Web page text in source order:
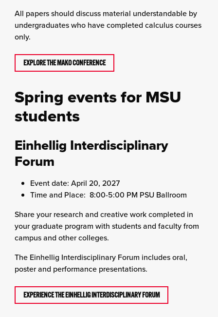
All papers should discuss material understandable by
undergraduates who have completed calculus courses
only.
EXPLORE THE MAKO CONFERENCE
Spring events for MSU
students
Einhellig Interdisciplinary
Forum
Event date: April 20, 2027
Time and Place: 8:00-5:00 PM PSU Ballroom
Share your research and creative work completed in
your graduate program with students and faculty from
campus and other colleges.
The Einhellig Interdisciplinary Forum includes oral,
poster and performance presentations.
EXPERIENCE THE EINHELLIG INTERDISCIPLINARY FORUM